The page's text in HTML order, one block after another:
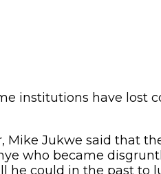
institutions have lost
Mike Jukwe said that
who became
could in the past to